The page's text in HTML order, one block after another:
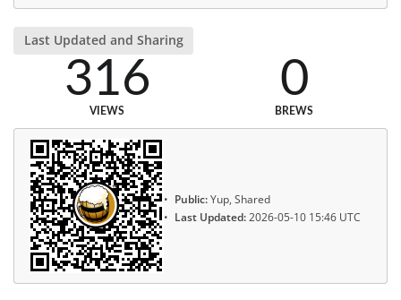
Last Updated and Sharing
316
VIEWS
0
BREWS
Public:Yup, Shared
Last Updated:2026-05-10 15:46 UTC